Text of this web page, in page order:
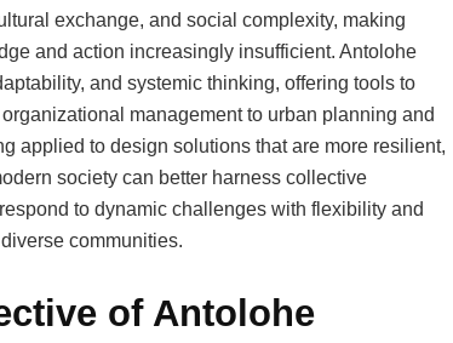
exchange, and social complexity, making
and action increasingly insufficient. Antolohe
and systemic thinking, offering tools to
management to urban planning and
applied to design solutions that are more resilient,
society can better harness collective
to dynamic challenges with flexibility and
communities.
of Antolohe